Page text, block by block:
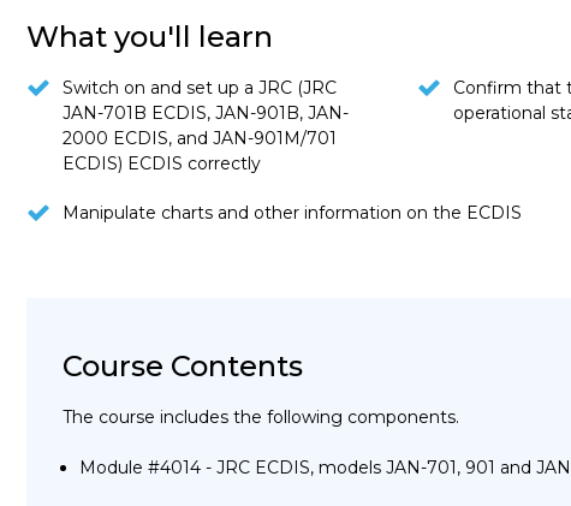
What you'll learn
Switch on and set up a JRC (JRC
JAN-701B ECDIS, JAN-901B, JAN-
2000 ECDIS, and JAN-901M/701
ECDIS) ECDIS correctly
Confirm that
operational
Manipulate charts and other information on the ECDIS
Course Contents
The course includes the following components.
Module #4014 - JRC ECDIS, models JAN-701, 901 and